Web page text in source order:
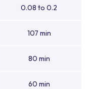
0.08 to 0.2
107 min
80 min
60 min